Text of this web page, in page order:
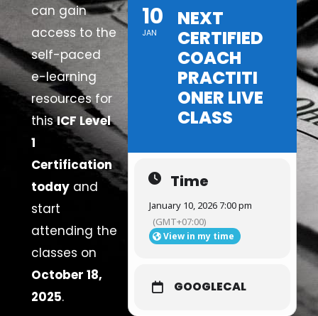
can gain
access to the
self-paced
e-learning
resources for
thisICF Level
1
Certification
today and
start
attending the
classes on
October 18,
2025.
10
JAN
NEXT
CERTIFIED
COACH
PRACTITI
ONER LIVE
CLASS
Time
January 10, 2026 7:00 pm
(GMT+07:00)
View in my time
GOOGLECAL